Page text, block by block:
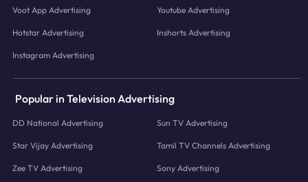
Voot App Advertising Youtube Advertising
Hotstar Advertising Inshorts Advertising
Instagram Advertising
Popular in Television Advertising
DD National Advertising Sun TV Advertising
Star Vijay Advertising Tamil TV Channels Advertising
Zee TV Advertising Sony Advertising